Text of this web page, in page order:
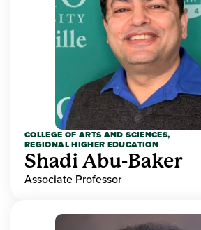
COLLEGE OF ARTS AND SCIENCES,
REGIONAL HIGHER EDUCATION
Shadi Abu-Baker
Associate Professor